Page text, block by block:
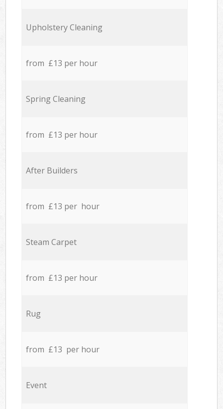
Upholstery Cleaning
from £13 per hour
Spring Cleaning
from £13 per hour
After Builders
from £13 per hour
Steam Carpet
from £13 per hour
Rug
from £13 per hour
Event